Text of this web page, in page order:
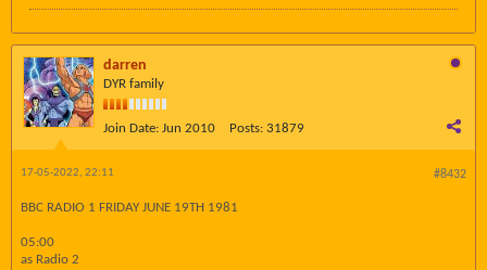
darren
DYR family
Join Date: Jun 2010 Posts: 31879
#8432
17-05-2022, 22:11
BBC RADIO 1 FRIDAY JUNE 19TH 1981
05:00
as Radio 2